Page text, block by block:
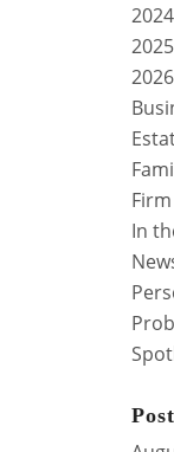
2024
2025
2026
In